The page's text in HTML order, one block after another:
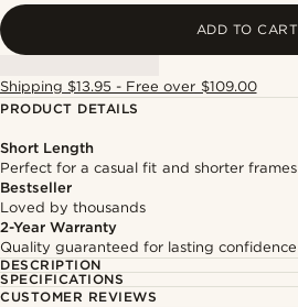
ADD TO CART
Shipping $13.95 - Free over $109.00
PRODUCT DETAILS
Short Length
Perfect for a casual fit and shorter frames
Bestseller
Loved by thousands
2-Year Warranty
Quality guaranteed for lasting confidence
DESCRIPTION
SPECIFICATIONS
CUSTOMER REVIEWS